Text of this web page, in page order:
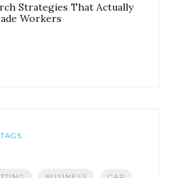
Strategies That Actually
Workers
TAGS